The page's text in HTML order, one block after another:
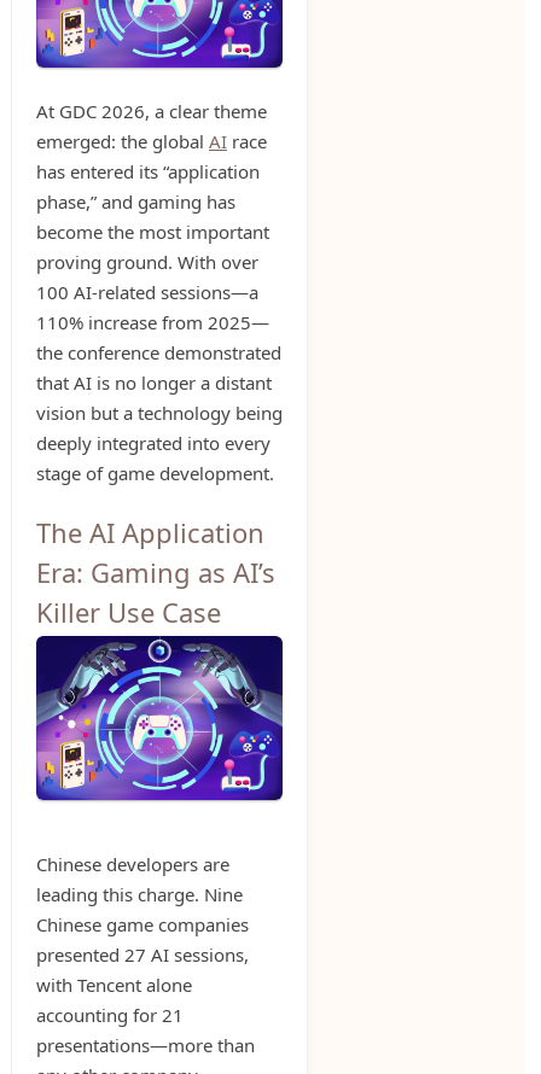
At GDC 2026, a clear theme
emerged: the global AIrace
has entered its “application
phase,” and gaming has
become the most important
proving ground. With over
100 AI-related sessions—a
110% increase from 2025—
the conference demonstrated
that AI is no longer a distant
vision but a technology being
deeply integrated into every
stage of game development.
The AI Application
Era: Gaming as AI’s
Killer Use Case
Chinese developers are
leading this charge. Nine
Chinese game companies
presented 27 AI sessions,
with Tencent alone
accounting for 21
presentations—more than